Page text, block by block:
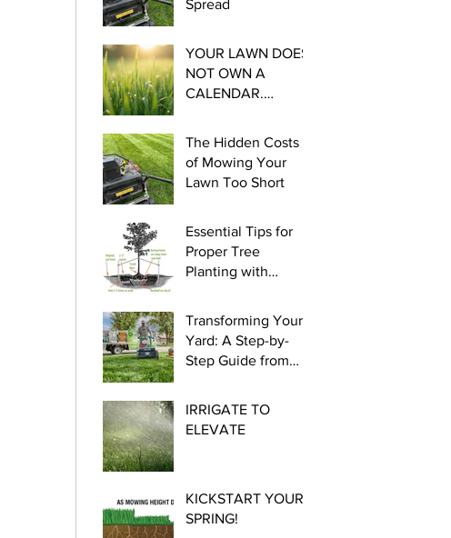
Spread
YOUR LAWN DOES
NOT OWN A
CALENDAR.
Watering this late
winter and early
spring.
The Hidden Costs
of Mowing Your
Lawn Too Short
Essential Tips for
Proper Tree
Planting with
Transforming Your
Yard: A Step-by-
Step Guide from
IRRIGATE TO
ELEVATE
KICKSTART YOUR
SPRING!